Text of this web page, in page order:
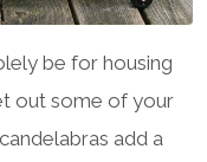
be for housing
out some of your
add a